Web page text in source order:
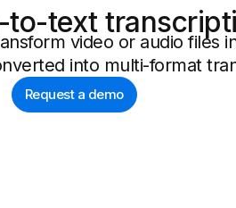
to-text
video or audio files
into multi-format
Request a demo